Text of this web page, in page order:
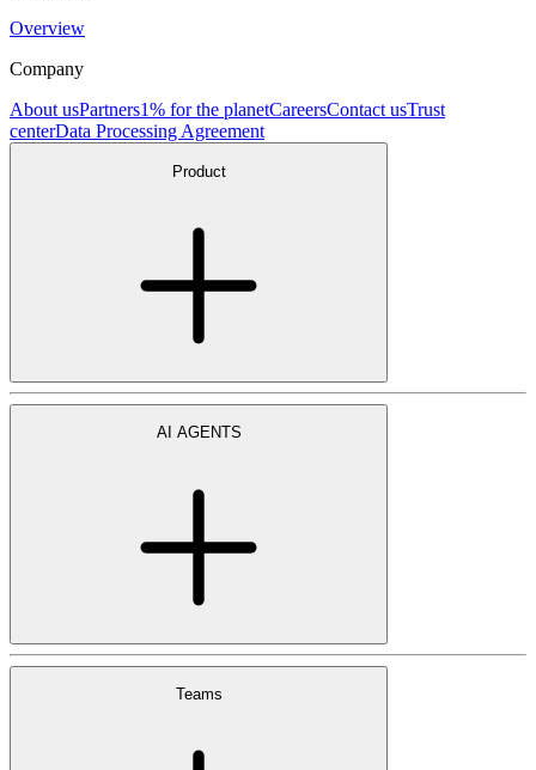
Overview
Company
About usPartners1% for the planetCareersContact usTrust
centerData Processing Agreement
Product
AI AGENTS
Teams